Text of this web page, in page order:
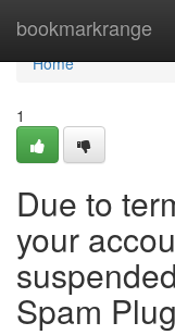
bookmarkrange
Home
Home
1
Due to
your
Spam